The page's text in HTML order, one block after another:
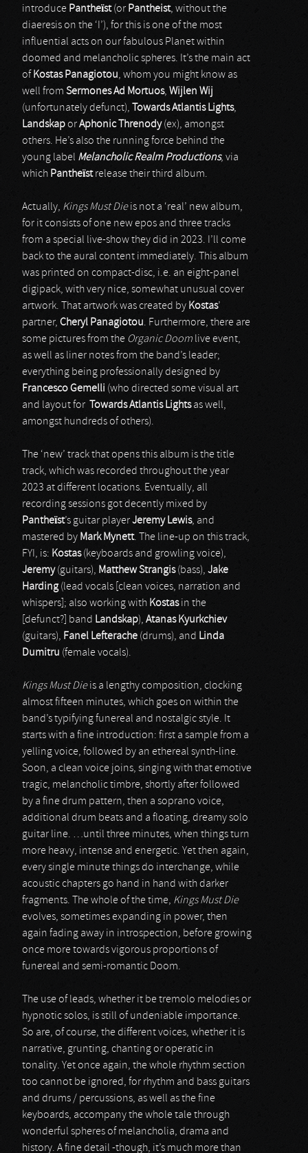
introduce Pantheïst(or Pantheist, without the
diaeresis on the ‘I’), for this is one of the most
influential acts on our fabulous Planet within
doomed and melancholic spheres. It’s the main act
of Kostas Panagiotou, whom you might know as
well from Sermones Ad Mortuos, Wijlen Wij
(unfortunately defunct),
Towards Atlantis Lights,
LandskaporAphonic Threnody(ex), amongst
others. He’s also the running force behind the
young label Melancholic Realm Productions, via
which Pantheïstrelease their third album.
Actually, Kings Must Dieis not a ‘real’ new album,
for it consists of one new epos and three tracks
from a special live-show they did in 2023. I’ll come
back to the aural content immediately. This album
was printed on compact-disc, i.e. an eight-panel
digipack, with very nice, somewhat unusual cover
artwork. That artwork was created by Kostas’
partner, Cheryl Panagiotou. Furthermore, there are
some pictures from the Organic Doom live event,
as well as liner notes from the band’s leader;
everything being professionally designed by
Francesco Gemelli (who directed some visual art
and layout for
Towards Atlantis Lightsas well,
amongst hundreds of others).
The ‘new’ track that opens this album is the title
track, which was recorded throughout the year
2023 at different locations. Eventually, all
recording sessions got decently mixed by
Pantheïst’s guitar playerJeremy Lewis, and
mastered by Mark Mynett. The line-up on this track,
FYI, is: Kostas(keyboards and growling voice),
Jeremy(guitars), Matthew Strangis(bass), Jake
Harding(lead vocals [clean voices, narration and
whispers]; also working with Kostasin the
[defunct?] band Landskap), Atanas Kyurkchiev
(guitars), Fanel Lefterache (drums), and Linda
Dumitru (female vocals).
Kings Must Dieis a lengthy composition, clocking
almost fifteen minutes, which goes on within the
band’s typifying funereal and nostalgic style. It
starts with a fine introduction: first a sample from a
yelling voice, followed by an ethereal synth-line.
Soon, a clean voice joins, singing with that emotive
tragic, melancholic timbre, shortly after followed
by a fine drum pattern, then a soprano voice,
additional drum beats and a floating, dreamy solo
guitar line. …until three minutes, when things turn
more heavy, intense and energetic. Yet then again,
every single minute things do interchange, while
acoustic chapters go hand in hand with darker
fragments. The whole of the time, Kings Must Die
evolves, sometimes expanding in power, then
again fading away in introspection, before growing
once more towards vigorous proportions of
funereal and semi-romantic Doom.
The use of leads, whether it be tremolo melodies or
hypnotic solos, is still of undeniable importance.
So are, of course, the different voices, whether it is
narrative, grunting, chanting or operatic in
tonality. Yet once again, the whole rhythm section
too cannot be ignored, for rhythm and bass guitars
and drums / percussions, as well as the fine
keyboards, accompany the whole tale through
wonderful spheres of melancholia, drama and
history. A fine detail -though, it’s much more than